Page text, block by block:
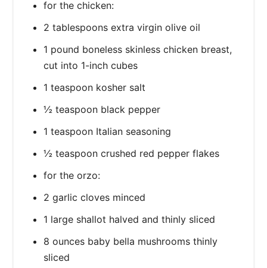
for the chicken:
2 tablespoons extra virgin olive oil
1 pound boneless skinless chicken breast,
cut into 1-inch cubes
1 teaspoon kosher salt
½ teaspoon black pepper
1 teaspoon Italian seasoning
½ teaspoon crushed red pepper flakes
for the orzo:
2 garlic cloves minced
1 large shallot halved and thinly sliced
8 ounces baby bella mushrooms thinly
sliced